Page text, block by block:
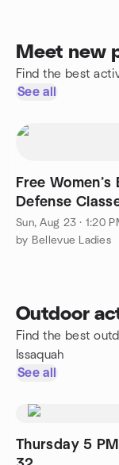
Meet new
Find the best
See all
Free
Defense
Sun, Aug 23 · 1:20
by Bellevue Ladies
Outdoor
Find the best
Issaquah
See all
Thursday 5